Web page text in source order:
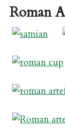
Roman